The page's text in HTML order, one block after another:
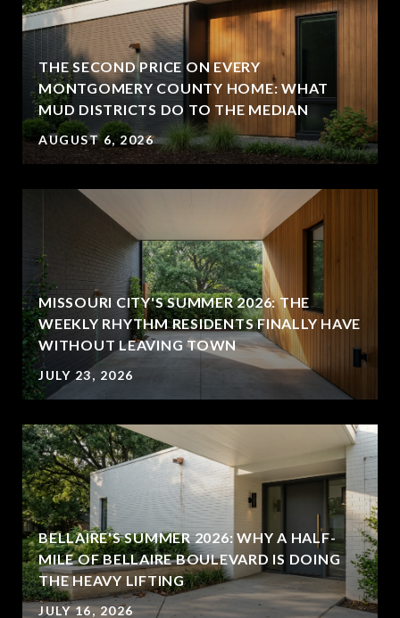
THE SECOND PRICE ON EVERY
MONTGOMERY COUNTY HOME: WHAT
MUD DISTRICTS DO TO THE MEDIAN
AUGUST 6, 2026
MISSOURI CITY'S SUMMER 2026: THE
WEEKLY RHYTHM RESIDENTS FINALLY HAVE
WITHOUT LEAVING TOWN
JULY 23, 2026
BELLAIRE'S SUMMER 2026: WHY A HALF-
MILE OF BELLAIRE BOULEVARD IS DOING
THE HEAVY LIFTING
JULY 16, 2026